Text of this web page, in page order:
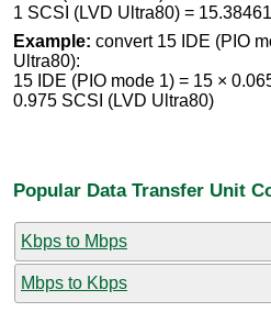
1 SCSI (LVD Ultra80) =
Example: convert 15 IDE (PIO
Ultra80):
15 IDE (PIO mode 1) = 15 ×
0.975 SCSI (LVD Ultra80)
Popular Data Transfer Unit
Kbps to Mbps
Mbps to Kbps